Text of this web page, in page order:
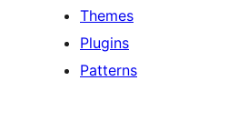
Themes
Plugins
Patterns